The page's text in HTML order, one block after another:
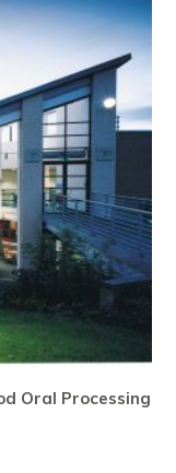
Oral Processing